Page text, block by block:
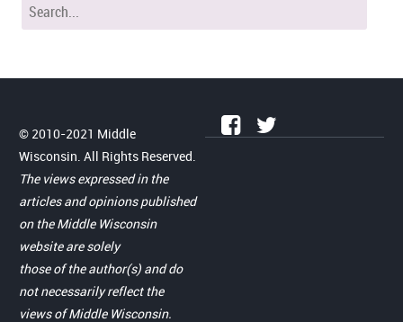
© 2010-2021 Middle
Wisconsin. All Rights Reserved.
The views expressed in the
articles and opinions published
on the Middle Wisconsin
website are solely
those of the author(s) and do
not necessarily reflect the
views of Middle Wisconsin.